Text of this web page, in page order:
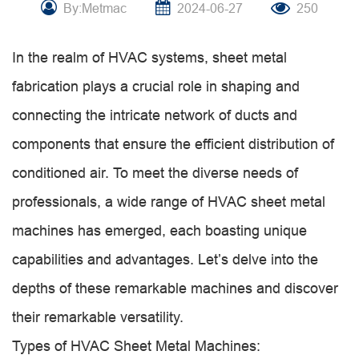
By:Metmac 2024-06-27 250
In the realm of HVAC systems, sheet metal
fabrication plays a crucial role in shaping and
connecting the intricate network of ducts and
components that ensure the efficient distribution of
conditioned air. To meet the diverse needs of
professionals, a wide range of HVAC sheet metal
machines has emerged, each boasting unique
capabilities and advantages. Let’s delve into the
depths of these remarkable machines and discover
their remarkable versatility.
Types of HVAC Sheet Metal Machines: